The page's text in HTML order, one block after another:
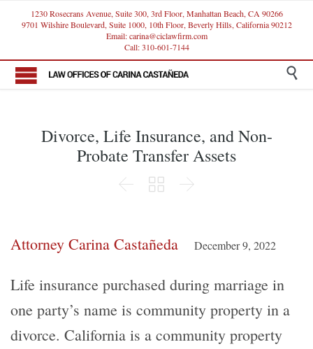
1230 Rosecrans Avenue, Suite 300, 3rd Floor, Manhattan Beach, CA 90266
9701 Wilshire Boulevard, Suite 1000, 10th Floor, Beverly Hills, California 90212
Email: carina@ciclawfirm.com
Call: 310-601-7144

Divorce, Life Insurance, and Non-
Probate Transfer Assets
  
Attorney Carina Castañeda December 9, 2022
Life insurance purchased during marriage in
one party’s name is community property in a
divorce. California is a community property